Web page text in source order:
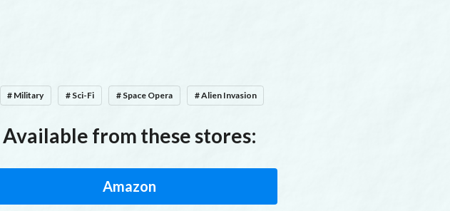
# Military # Sci-Fi # Space Opera # Alien Invasion
Available from these stores:
Amazon